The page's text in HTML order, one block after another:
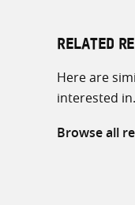
RELATED
Here are
interested in.
Browse all